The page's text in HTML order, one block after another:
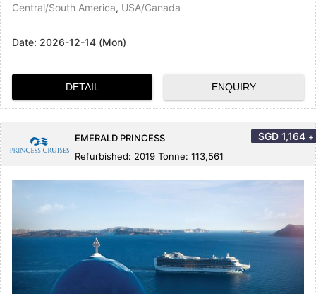
Central/South America, USA/Canada
Date: 2026-12-14 (Mon)
DETAIL ENQUIRY
EMERALD PRINCESS
Refurbished: 2019 Tonne: 113,561
SGD 1,164 +